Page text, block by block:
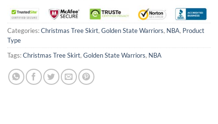
Categories:Christmas Tree Skirt, Golden State Warriors, NBA, Product
Type
Tags:Christmas Tree Skirt, Golden State Warriors, NBA